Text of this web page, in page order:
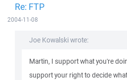
Re: FTP
2004-11-08
Joe Kowalski wrote:
Martin, I support what you're
support your right to decide